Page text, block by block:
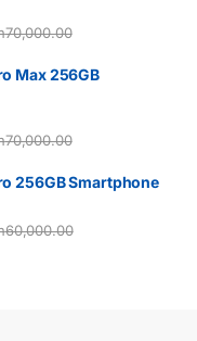
70,000.00
Max 256GB
70,000.00
256GB Smartphone
60,000.00